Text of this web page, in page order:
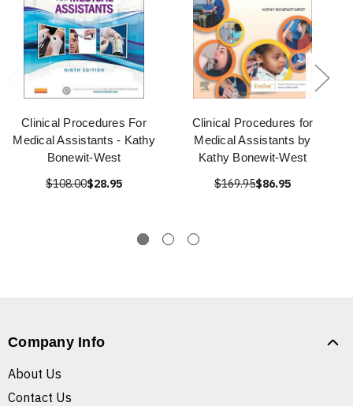
Clinical Procedures For
Medical Assistants - Kathy
Bonewit-West
$108.00$28.95
Clinical Procedures for
Medical Assistants by
Kathy Bonewit-West
$169.95$86.95
Company Info
About Us
Contact Us